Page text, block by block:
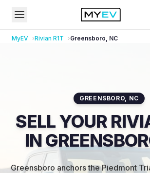
MyEV Rivian R1T Greensboro, NC
GREENSBORO, NC
SELL YOUR
IN
Greensboro anchors the Piedmont